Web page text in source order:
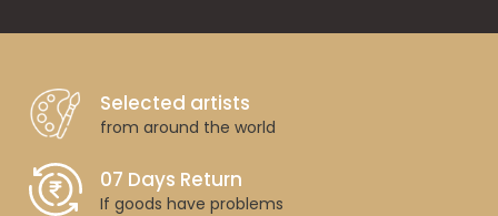
Selected artists
from around the world
07 Days Return
If goods have problems